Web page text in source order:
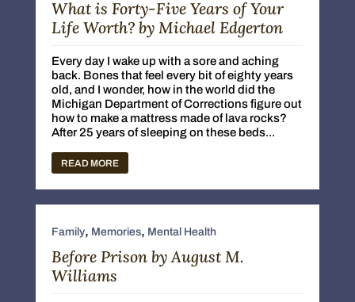
What is Forty-Five Years of Your
Life Worth? by Michael Edgerton
Every day I wake up with a sore and aching
back. Bones that feel every bit of eighty years
old, and I wonder, how in the world did the
Michigan Department of Corrections figure out
how to make a mattress made of lava rocks?
After 25 years of sleeping on these beds...
READ MORE
Family, Memories, Mental Health
Before Prison by August M.
Williams